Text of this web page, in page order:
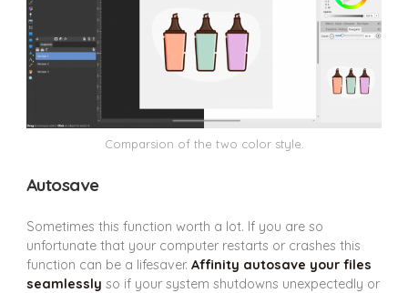
Comparsion of the two color style.
Autosave
Sometimes this function worth a lot. If you are so
unfortunate that your computer restarts or crashes this
function can be a lifesaver. Affinity autosave your files
seamlessly so if your system shutdowns unexpectedly or